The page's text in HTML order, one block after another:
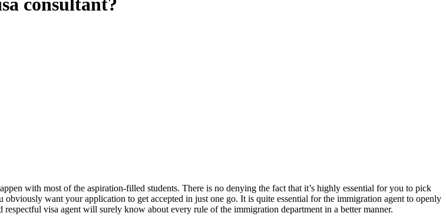
consultant?
with most of the aspiration-filled students. There is no denying the fact that it’s highly essential for you to pick
want your application to get accepted in just one go. It is quite essential for the immigration agent to openly
visa agent will surely know about every rule of the immigration department in a better manner.